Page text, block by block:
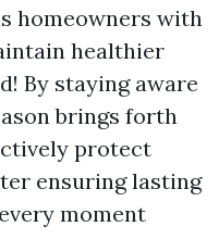
homeowners with
healthier
By staying aware
brings forth
protect
ensuring lasting
moment